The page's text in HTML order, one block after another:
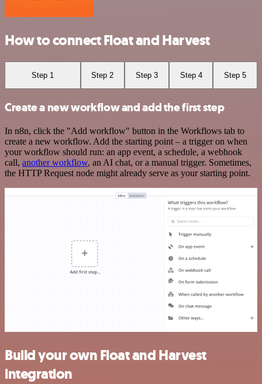
How to connect Float and Harvest
Step 1 Step 2 Step 3 Step 4 Step 5
Create a new workflow and add the first step
In n8n, click the "Add workflow" button in the Workflows tab to
create a new workflow. Add the starting point – a trigger on when
your workflow should run: an app event, a schedule, a webhook
call, another workflow, an AI chat, or a manual trigger. Sometimes,
the HTTP Request node might already serve as your starting point.
Build your own Float and Harvest
integration